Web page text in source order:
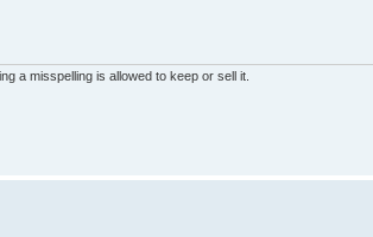
a misspelling is allowed to keep or sell it.